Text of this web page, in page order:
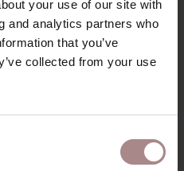
your use of our site with
and analytics partners who
that you’ve
collected from your use
but stands sturdy on its
table is smoothly
table, round table,